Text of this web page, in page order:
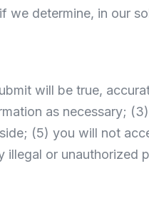
determine, in our
will be true,
as necessary;
(5) you will not
or unauthorized